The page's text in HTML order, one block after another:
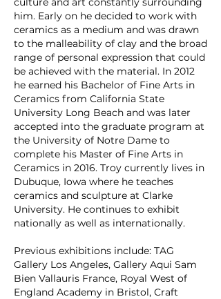
him. Early on he decided to work with
ceramics as a medium and was drawn
to the malleability of clay and the broad
range of personal expression that could
be achieved with the material. In 2012
he earned his Bachelor of Fine Arts in
Ceramics from California State
University Long Beach and was later
accepted into the graduate program at
the University of Notre Dame to
complete his Master of Fine Arts in
Ceramics in 2016. Troy currently lives in
Dubuque, Iowa where he teaches
ceramics and sculpture at Clarke
University. He continues to exhibit
nationally as well as internationally.
Previous exhibitions include: TAG
Gallery Los Angeles, Gallery Aqui Sam
Bien Vallauris France, Royal West of
England Academy in Bristol, Craft